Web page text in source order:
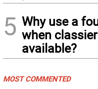
5 Why use a
when
available?
MOST COMMENTED